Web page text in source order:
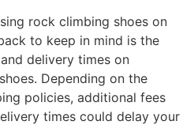
rock climbing shoes on
to keep in mind is the
delivery times on
Depending on the
policies, additional fees
times could delay your